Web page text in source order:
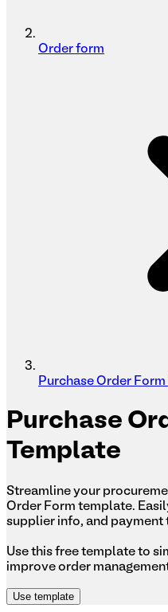
Order form
Purchase Order
Purchase
Template
Streamline your
Order Form template.
supplier info, and payment
Use this free template to
improve order
Use template